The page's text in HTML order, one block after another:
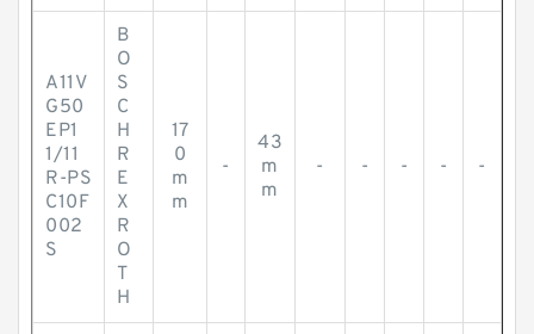
A11V
G50
EP1
1/11
R-PS
C10F
002
S
B
O
S
C
H
R
E
X
R
O
T
H
17
0
m
m
-
43
m
m
- - - - -